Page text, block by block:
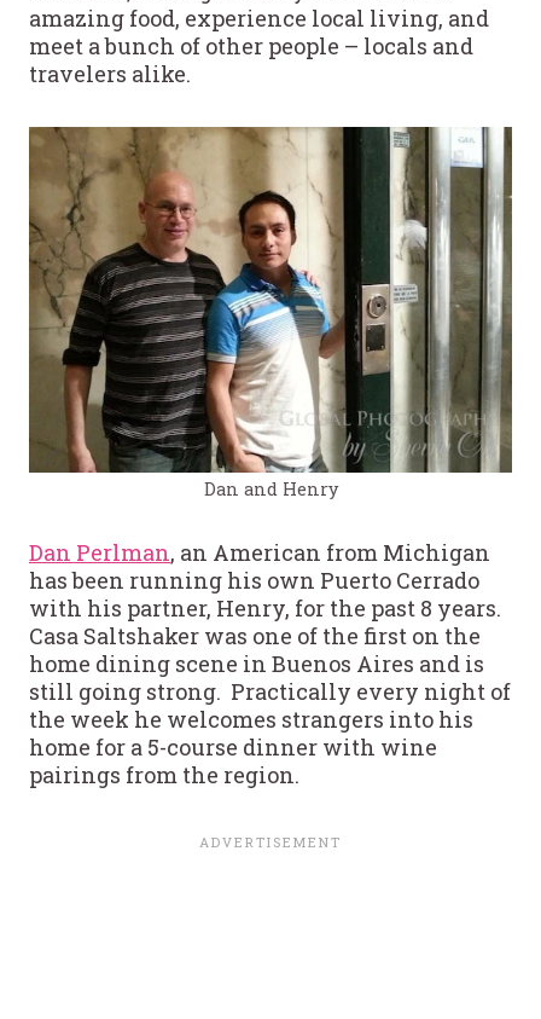
amazing food, experience local living, and
meet a bunch of other people – locals and
travelers alike.
Dan and Henry
Dan Perlman, an American from Michigan
has been running his own Puerto Cerrado
with his partner, Henry, for the past 8 years.
Casa Saltshaker was one of the first on the
home dining scene in Buenos Aires and is
still going strong. Practically every night of
the week he welcomes strangers into his
home for a 5-course dinner with wine
pairings from the region.